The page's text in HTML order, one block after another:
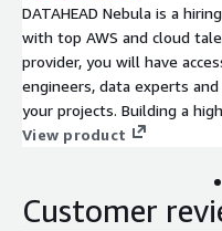
DATAHEAD Nebula is a
with top AWS and cloud
provider, you will have
engineers, data experts
your projects. Building a
ideas into reality, just
View product
Customer